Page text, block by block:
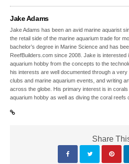
Jake Adams
Jake Adams has been an avid marine aquarist
the retail side of the marine aquarium trade for
bachelor’s degree in Marine Science and has
ReefBuilders.com since 2008. Jake is
aquarium hobby from the concepts to the
his interests are well documented through a
clubs and marine aquarium events, and writing
across the globe. His primary interest is in
aquarium hobby as well as diving the coral reefs
Share